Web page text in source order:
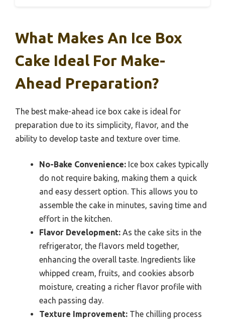
What Makes An Ice Box
Cake Ideal For Make-
Ahead Preparation?
The best make-ahead ice box cake is ideal for
preparation due to its simplicity, flavor, and the
ability to develop taste and texture over time.
No-Bake Convenience: Ice box cakes typically
do not require baking, making them a quick
and easy dessert option. This allows you to
assemble the cake in minutes, saving time and
effort in the kitchen.
Flavor Development: As the cake sits in the
refrigerator, the flavors meld together,
enhancing the overall taste. Ingredients like
whipped cream, fruits, and cookies absorb
moisture, creating a richer flavor profile with
each passing day.
Texture Improvement: The chilling process